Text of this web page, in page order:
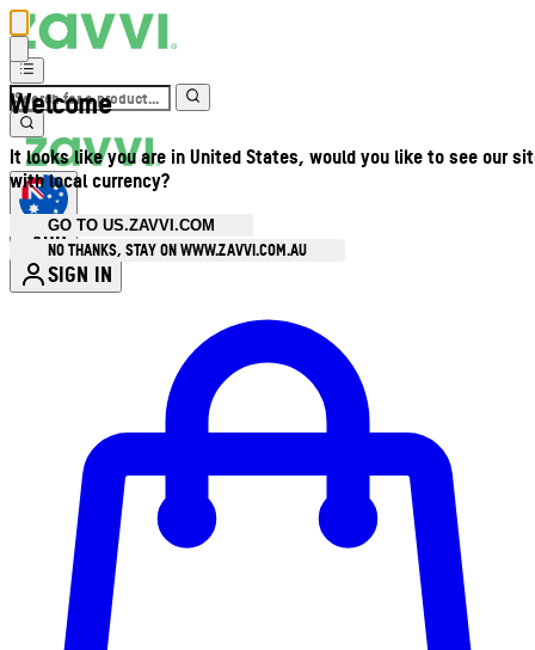
Welcome
It looks like you are in United States, would you like to see our
with local currency?
GO TO US.ZAVVI.COM
NO THANKS, STAY ON WWW.ZAVVI.COM.AU
AUD
SIGN IN